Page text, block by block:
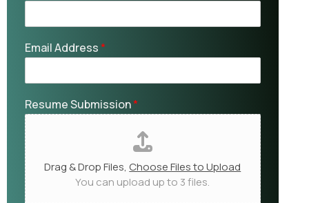
Email Address*
Resume Submission*
Drag & Drop Files, Choose Files to Upload
You can upload up to 3 files.